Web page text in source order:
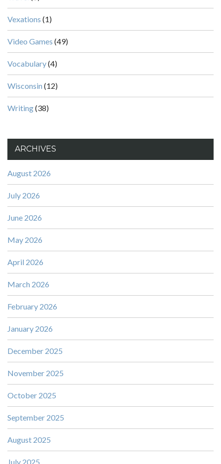
Vexations (1)
Video Games (49)
Vocabulary(4)
Wisconsin (12)
Writing(38)
ARCHIVES
August 2026
July 2026
June 2026
May 2026
April 2026
March 2026
February 2026
January 2026
December 2025
November 2025
October 2025
September 2025
August 2025
July 2025